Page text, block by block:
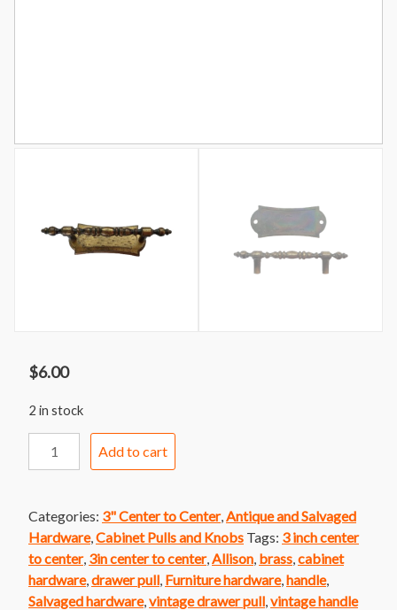
$6.00
2 in stock
Handle
with
Backplate
quantity
Add to cart
Categories: 3" Center to Center, Antique and Salvaged
Hardware, Cabinet Pulls and Knobs Tags: 3 inch center
to center, 3in center to center, Allison brass cabinet
hardware, drawer pull Furniture hardware, handle,
Salvaged hardware, vintage drawer pull vintage handle